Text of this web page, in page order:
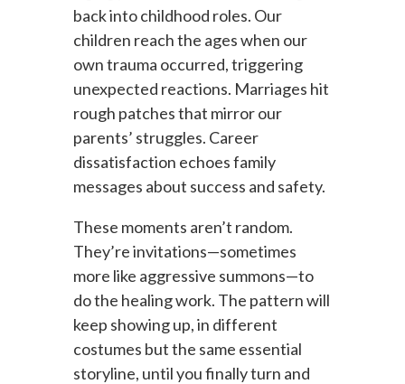
back into childhood roles. Our
children reach the ages when our
own trauma occurred, triggering
unexpected reactions. Marriages hit
rough patches that mirror our
parents’ struggles. Career
dissatisfaction echoes family
messages about success and safety.
These moments aren’t random.
They’re invitations—sometimes
more like aggressive summons—to
do the healing work. The pattern will
keep showing up, in different
costumes but the same essential
storyline, until you finally turn and